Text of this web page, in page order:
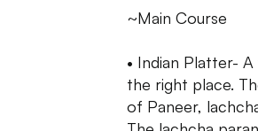
~Main Course
• Indian Platter-
the right place.
of Paneer,